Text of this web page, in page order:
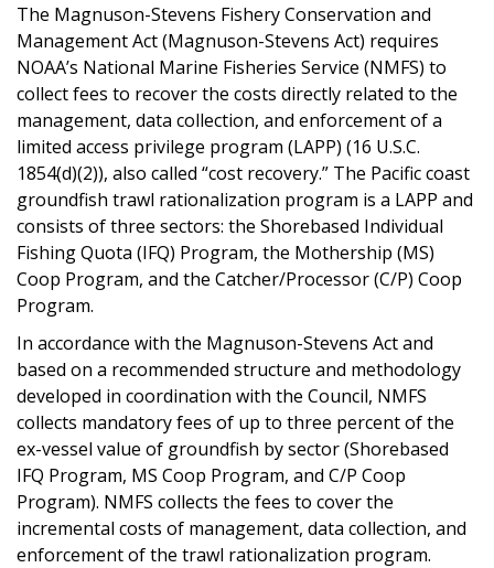
The Magnuson-Stevens Fishery Conservation and
Management Act (Magnuson-Stevens Act) requires
NOAA’s National Marine Fisheries Service (NMFS) to
collect fees to recover the costs directly related to the
management, data collection, and enforcement of a
limited access privilege program (LAPP) (16 U.S.C.
1854(d)(2)), also called “cost recovery.” The Pacific coast
groundfish trawl rationalization program is a LAPP and
consists of three sectors: the Shorebased Individual
Fishing Quota (IFQ) Program, the Mothership (MS)
Coop Program, and the Catcher/Processor (C/P) Coop
Program.
In accordance with the Magnuson-Stevens Act and
based on a recommended structure and methodology
developed in coordination with the Council, NMFS
collects mandatory fees of up to three percent of the
ex-vessel value of groundfish by sector (Shorebased
IFQ Program, MS Coop Program, and C/P Coop
Program). NMFS collects the fees to cover the
incremental costs of management, data collection, and
enforcement of the trawl rationalization program.